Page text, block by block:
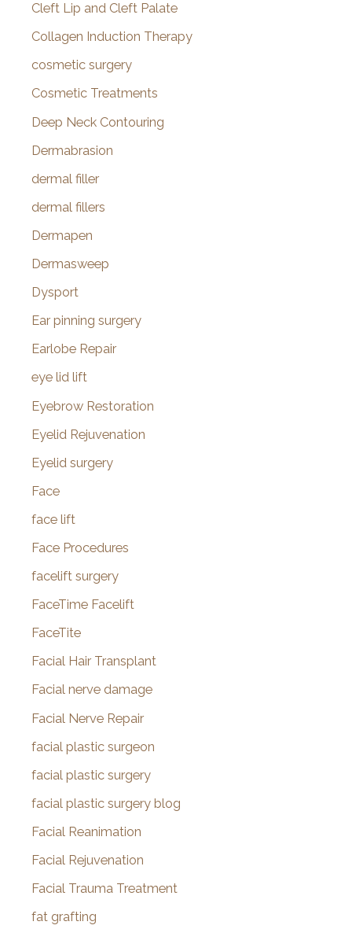
Cleft Lip and Cleft Palate
Collagen Induction Therapy
cosmetic surgery
Cosmetic Treatments
Deep Neck Contouring
Dermabrasion
dermal filler
dermal fillers
Dermapen
Dermasweep
Dysport
Ear pinning surgery
Earlobe Repair
eye lid lift
Eyebrow Restoration
Eyelid Rejuvenation
Eyelid surgery
Face
face lift
Face Procedures
facelift surgery
FaceTime Facelift
FaceTite
Facial Hair Transplant
Facial nerve damage
Facial Nerve Repair
facial plastic surgeon
facial plastic surgery
facial plastic surgery blog
Facial Reanimation
Facial Rejuvenation
Facial Trauma Treatment
fat grafting